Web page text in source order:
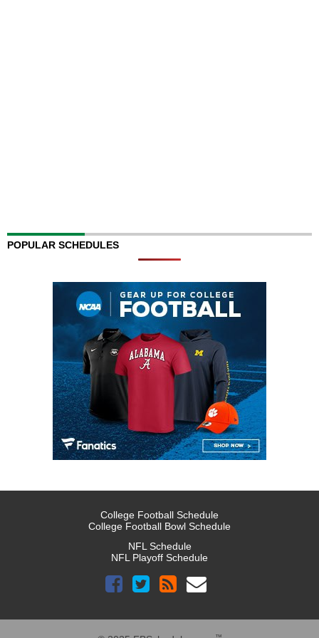
POPULAR SCHEDULES
College Football Schedule
College Football Bowl Schedule
NFL Schedule
NFL Playoff Schedule